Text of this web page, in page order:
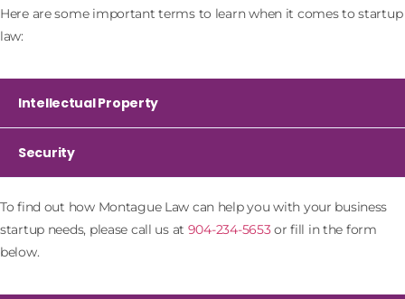
Here are some important terms to learn when it comes to startup
law:
Intellectual Property
Security
To find out how Montague Law can help you with your business
startup needs, please call us at 904-234-5653or fill in the form
below.